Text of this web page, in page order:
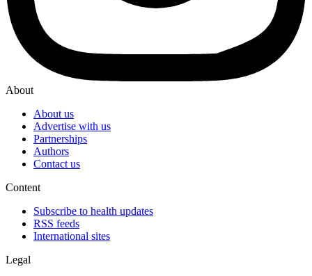
About
About us
Advertise with us
Partnerships
Authors
Contact us
Content
Subscribe to health updates
RSS feeds
International sites
Legal